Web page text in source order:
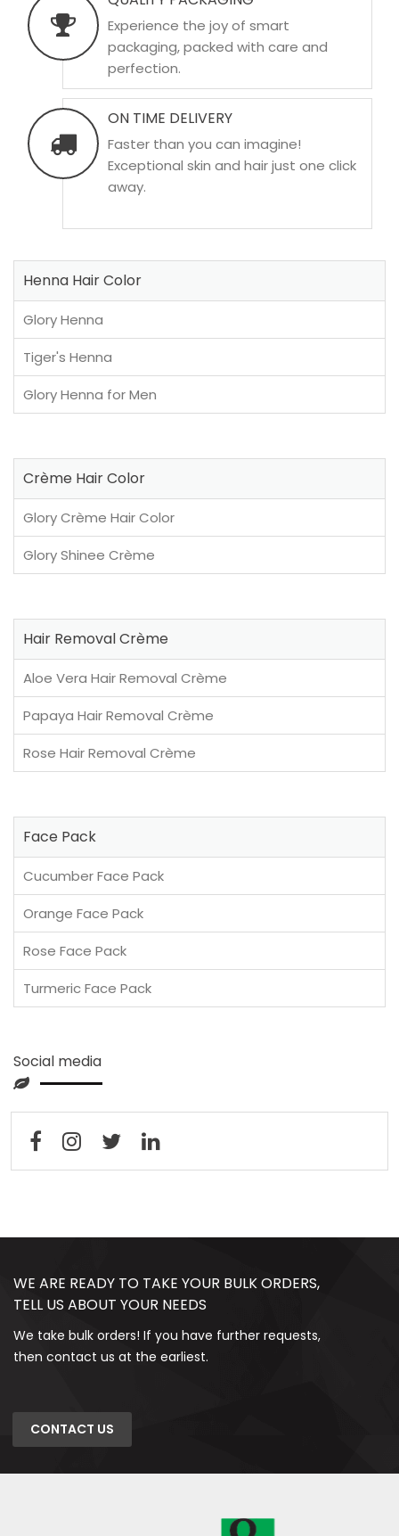
Experience the joy of smart
packaging, packed with care and
perfection.
ON TIME DELIVERY
Faster than you can imagine!
Exceptional skin and hair just one click
away.
Henna Hair Color
Glory Henna
Tiger's Henna
Glory Henna for Men
Crème Hair Color
Glory Crème Hair Color
Glory Shinee Crème
Hair Removal Crème
Aloe Vera Hair Removal Crème
Papaya Hair Removal Crème
Rose Hair Removal Crème
Face Pack
Cucumber Face Pack
Orange Face Pack
Rose Face Pack
Turmeric Face Pack
Social media
WE ARE READY TO TAKE YOUR BULK ORDERS,
TELL US ABOUT YOUR NEEDS
We take bulk orders! If you have further requests,
then contact us at the earliest.
CONTACT US